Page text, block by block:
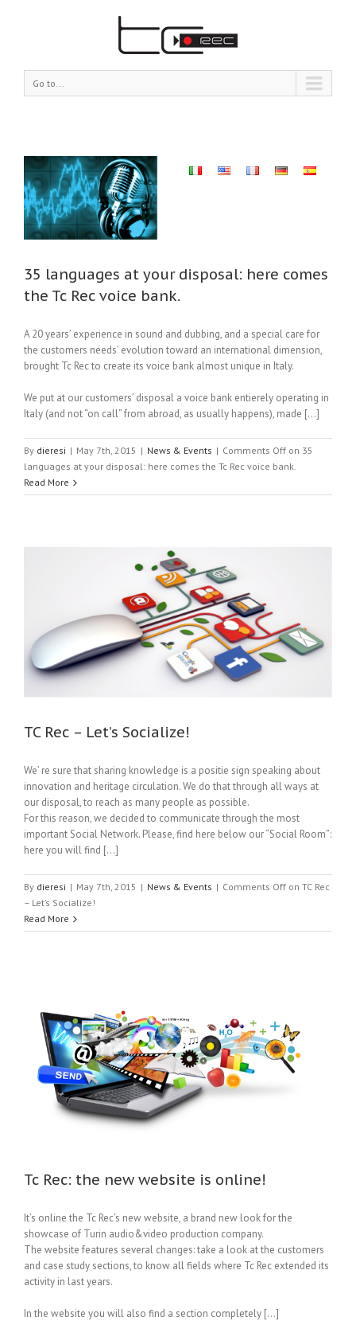
Go to...
35 languages at your disposal: here comes
the Tc Rec voice bank.
A 20 years’ experience in sound and dubbing, and a special care for
the customers needs’ evolution toward an international dimension,
brought Tc Rec to create its voice bank almost unique in Italy.
We put at our customers’ disposal a voice bank entierely operating in
Italy (and not “on call” from abroad, as usually happens), made […]
By dieresi | May 7th, 2015 | News & Events | Comments Off on 35
languages at your disposal: here comes the Tc Rec voice bank.
Read More
TC Rec – Let’s Socialize!
We’ re sure that sharing knowledge is a positie sign speaking about
innovation and heritage circulation. We do that through all ways at
our disposal, to reach as many people as possible.
For this reason, we decided to communicate through the most
important Social Network. Please, find here below our “Social Room”:
here you will find […]
By dieresi | May 7th, 2015 | News & Events | Comments Off on TC Rec
– Let’s Socialize!
Read More
Tc Rec: the new website is online!
It’s online the Tc Rec’s new website, a brand new look for the
showcase of Turin audio&video production company.
The website features several changes: take a look at the customers
and case study sections, to know all fields where Tc Rec extended its
activity in last years.
In the website you will also find a section completely […]